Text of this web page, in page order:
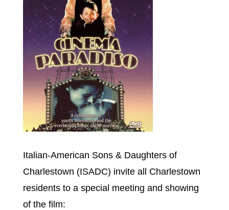
Italian-American Sons & Daughters of
Charlestown (ISADC) invite all Charlestown
residents to a special meeting and showing
of the film: